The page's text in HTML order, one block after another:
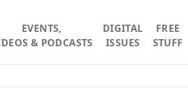
EVENTS,
& PODCASTS
DIGITAL
ISSUES
FREE
STUFF